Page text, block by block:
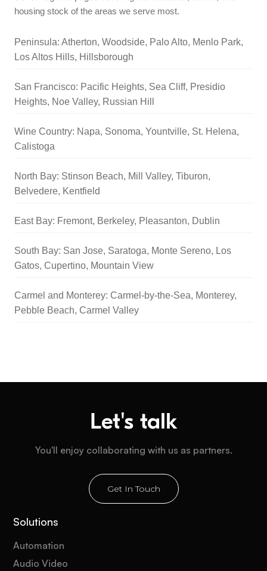
housing stock of the areas we serve most.
Peninsula: Atherton, Woodside, Palo Alto, Menlo Park,
Los Altos Hills, Hillsborough
San Francisco: Pacific Heights, Sea Cliff, Presidio
Heights, Noe Valley, Russian Hill
Wine Country: Napa, Sonoma, Yountville, St. Helena,
Calistoga
North Bay: Stinson Beach, Mill Valley, Tiburon,
Belvedere, Kentfield
East Bay: Fremont, Berkeley, Pleasanton, Dublin
South Bay: San Jose, Saratoga, Monte Sereno, Los
Gatos, Cupertino, Mountain View
Carmel and Monterey: Carmel-by-the-Sea, Monterey,
Pebble Beach, Carmel Valley
Let's talk
You'll enjoy collaborating with us as partners.
Get In Touch
Solutions
Automation
Audio Video